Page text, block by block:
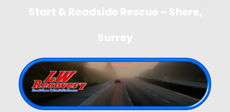
Start & Roadside Rescue – Shere,